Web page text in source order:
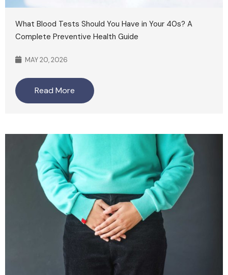
What Blood Tests Should You Have in Your 40s? A
Complete Preventive Health Guide
MAY 20, 2026
Read More